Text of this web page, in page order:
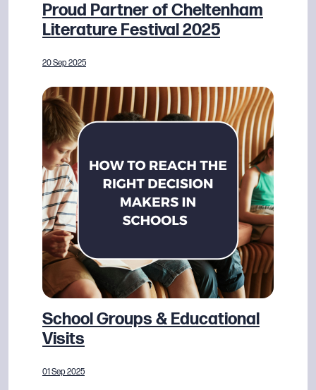
Proud Partner of Cheltenham
Literature Festival 2025
20 Sep 2025
School Groups & Educational
Visits
01 Sep 2025